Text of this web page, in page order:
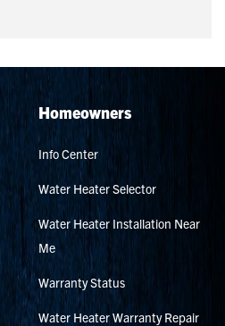
Homeowners
Info Center
Water Heater Selector
Water Heater Installation Near
Me
Warranty Status
Water Heater Warranty Repair